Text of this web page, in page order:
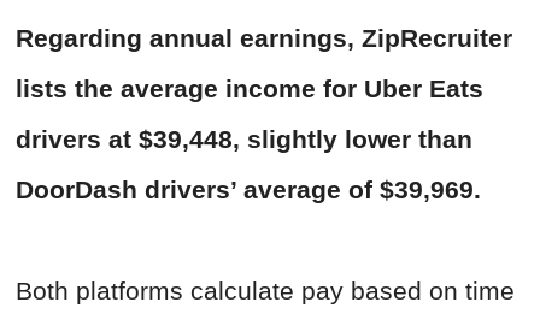
Regarding annual earnings, ZipRecruiter
lists the average income for Uber Eats
drivers at $39,448, slightly lower than
DoorDash drivers’ average of $39,969.
Both platforms calculate pay based on time